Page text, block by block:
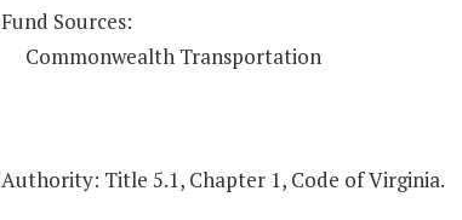
Fund Sources:
Commonwealth Transportation
Authority: Title 5.1, Chapter 1, Code of Virginia.